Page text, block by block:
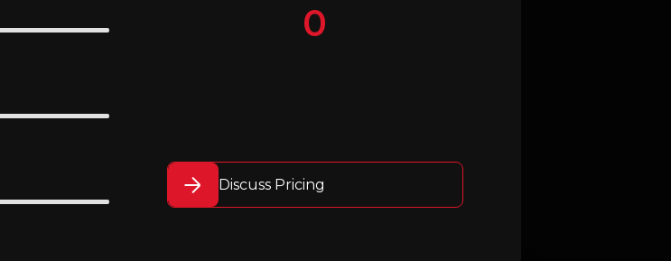
0
Discuss Pricing